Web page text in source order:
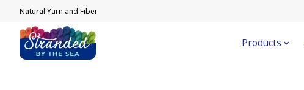
Natural Yarn and Fiber
Products